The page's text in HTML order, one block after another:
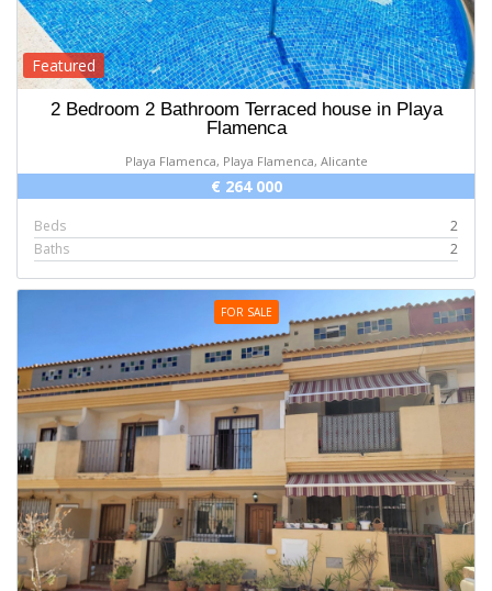
Featured
2 Bedroom 2 Bathroom Terraced house in Playa
Flamenca
Playa Flamenca, Playa Flamenca, Alicante
€ 264 000
Beds
2
Baths
2
FOR SALE